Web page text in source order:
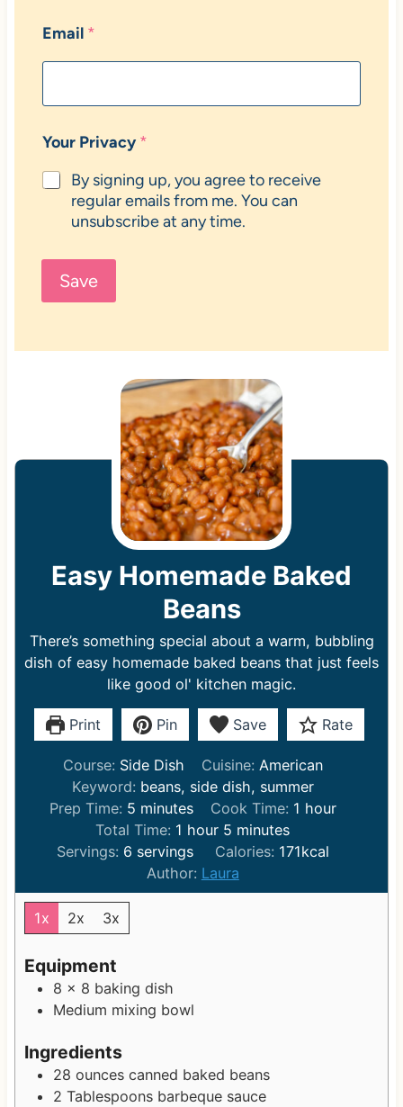
Email *
Your Privacy*
By signing up, you agree to receive
regular emails from me. You can
unsubscribe at any time.
Save
Easy Homemade Baked
Beans
There’s something special about a warm, bubbling
dish of easy homemade baked beans that just feels
like good ol' kitchen magic.
Print Pin Save Rate
Course: Side Dish Cuisine: American
Keyword: beans, side dish, summer
Prep Time: 5m
i
n
t
minutes Cook Time: 1 h
u
hour
Total Time: 1 h
o
u
r
hour 5 m
i
n
u
minutes
Servings: 6 servings Calories: 171kcal
Author: Laura
1x 2x 3x
Equipment
8 x 8 baking dish
Medium mixing bowl
Ingredients
28 ounces canned baked beans
2 Tablespoons barbeque sauce